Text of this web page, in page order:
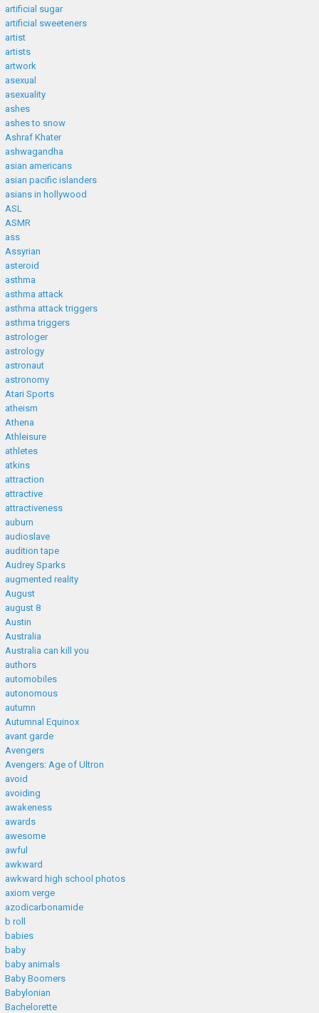
artificial sugar
artificial sweeteners
artist
artists
artwork
asexual
asexuality
ashes
ashes to snow
Ashraf Khater
ashwagandha
asian americans
asian pacific islanders
asians in hollywood
ASL
ASMR
ass
Assyrian
asteroid
asthma
asthma attack
asthma attack triggers
asthma triggers
astrologer
astrology
astronaut
astronomy
Atari Sports
atheism
Athena
Athleisure
athletes
atkins
attraction
attractive
attractiveness
auburn
audioslave
audition tape
Audrey Sparks
augmented reality
August
august 8
Austin
Australia
Australia can kill you
authors
automobiles
autonomous
autumn
Autumnal Equinox
avant garde
Avengers
Avengers: Age of Ultron
avoid
avoiding
awakeness
awards
awesome
awful
awkward
awkward high school photos
axiom verge
azodicarbonamide
b roll
babies
baby
baby animals
Baby Boomers
Babylonian
Bachelorette